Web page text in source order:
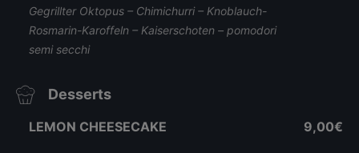
Gegrillter Oktopus – Chimichurri – Knoblauch-
Rosmarin-Karoffeln – Kaiserschoten – pomodori
semi secchi
Desserts
LEMON CHEESECAKE 9,00€